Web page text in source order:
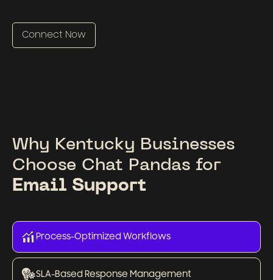
Connect Now
Why Kentucky Businesses
Choose Chat Pandas for
Email Support
Process-Optimized Workflows
SLA-Based Response Management